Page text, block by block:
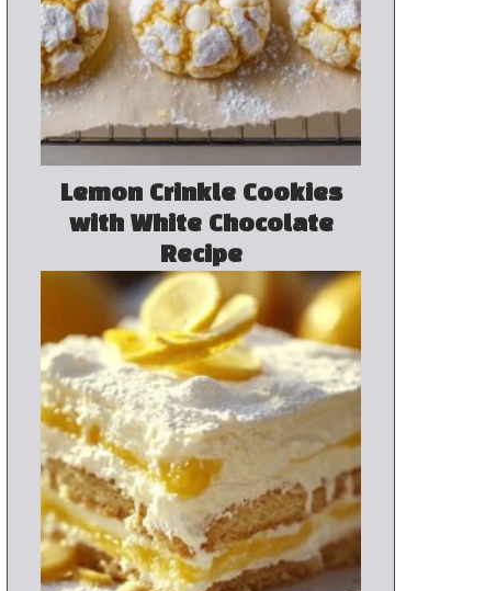
Lemon Crinkle Cookies
with White Chocolate
Recipe